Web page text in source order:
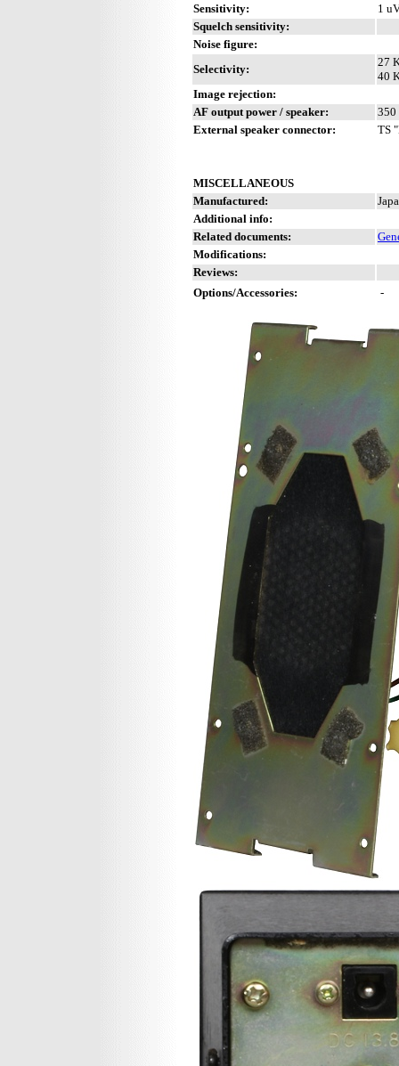
Sensitivity:
1
Squelch sensitivity:
Noise figure:
Selectivity:
27
40
Image rejection:
AF output power / speaker:
350
External speaker connector:
TS
MISCELLANEOUS
Manufactured:
Additional info:
Related documents:
Modifications:
Reviews:
Options/Accessories:
-